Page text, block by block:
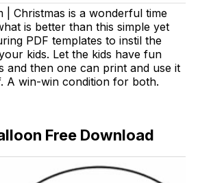
| Christmas is a wonderful time
is better than this simple yet
PDF templates to instil the
kids. Let the kids have fun
and then one can print and use it
A win-win condition for both.
Free Download